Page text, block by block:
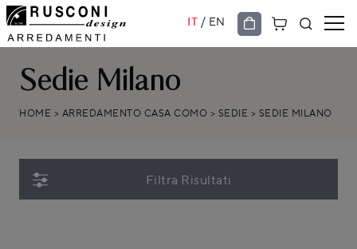
IT / EN
Sedie Milano
HOME > ARREDAMENTO CASA COMO > SEDIE > SEDIE MILANO
Filtra Risultati